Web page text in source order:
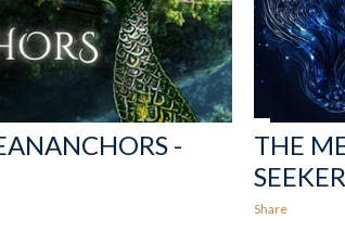
-
THE
Share